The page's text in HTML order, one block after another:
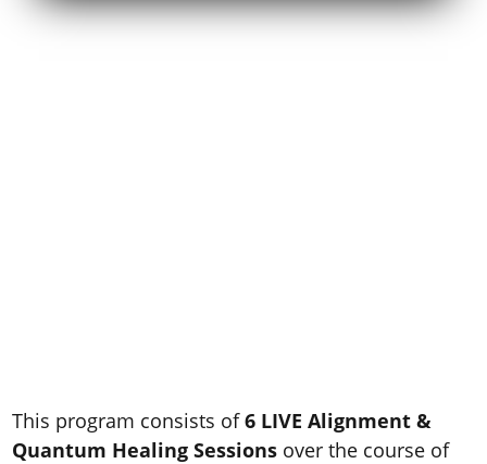
This program consists of6 LIVE Alignment &
Quantum Healing Sessions over the course of